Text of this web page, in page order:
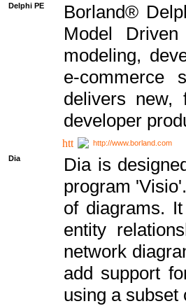
Delphi PE
Borland®
Model
modeling,
e-commerce
delivers new,
developer
http://www.borland.com
Dia
Dia is
program
of diagrams.
entity
network
add support
using a subset